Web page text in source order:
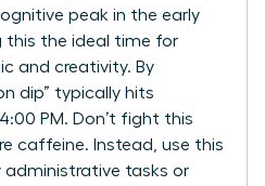
peak in the early
this the ideal time for
and creativity. By
dip” typically hits
PM. Don’t fight this
caffeine. Instead, use this
administrative tasks or